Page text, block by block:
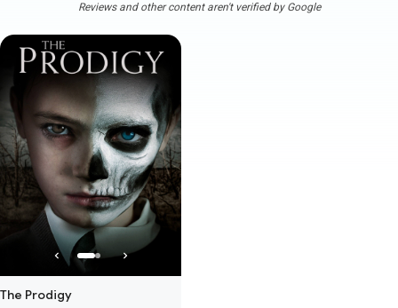
Reviews and other content aren't verified by Google
The Prodigy